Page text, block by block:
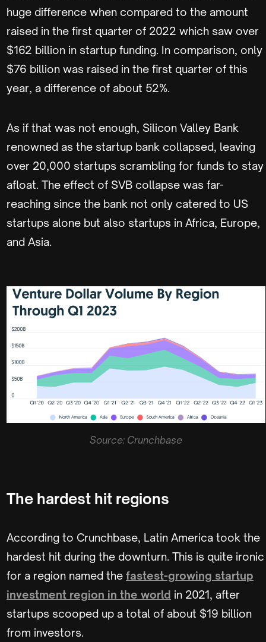
huge difference when compared to the amount
raised in the first quarter of 2022 which saw over
$162 billion in startup funding. In comparison, only
$76 billion was raised in the first quarter of this
year, a difference of about 52%.
As if that was not enough, Silicon Valley Bank
renowned as the startup bank collapsed, leaving
over 20,000 startups scrambling for funds to stay
afloat. The effect of SVB collapse was far-
reaching since the bank not only catered to US
startups alone but also startups in Africa, Europe,
and Asia.
Source: Crunchbase
The hardest hit regions
According to Crunchbase, Latin America took the
hardest hit during the downturn. This is quite ironic
for a region named the fastest-growing startup
investment region in the world in 2021, after
startups scooped up a total of about $19 billion
from investors.